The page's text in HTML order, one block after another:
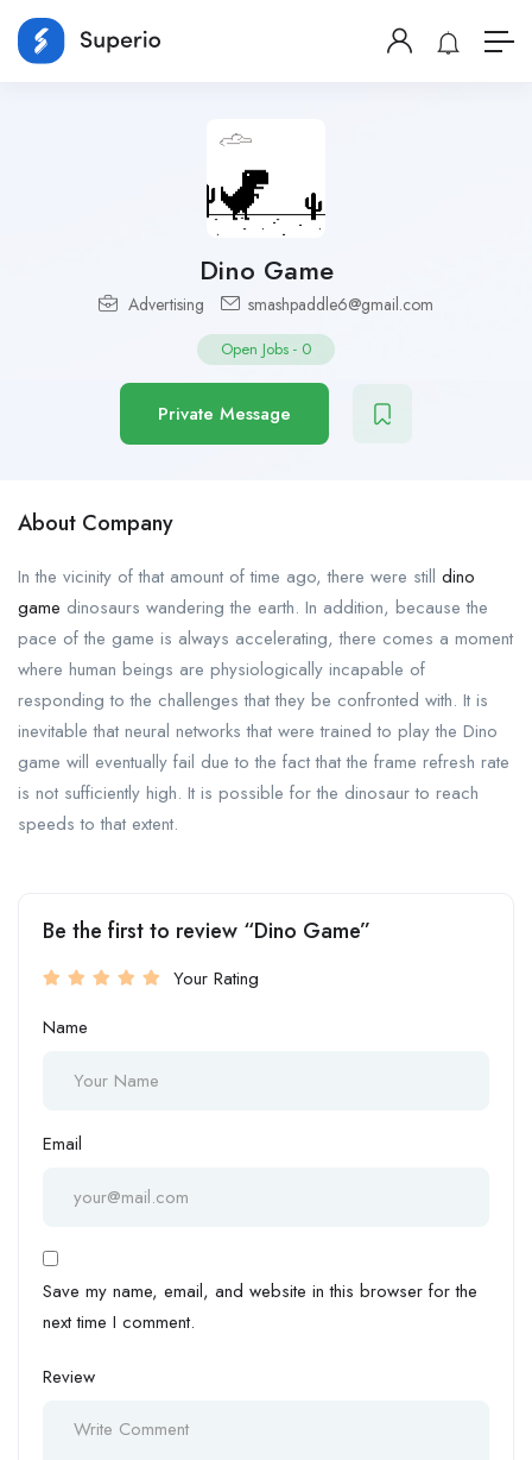
Dino Game
Advertising smashpaddle6@gmail.com
Open Jobs - 0
Private Message
About Company
In the vicinity of that amount of time ago, there were still dino
game dinosaurs wandering the earth. In addition, because the
pace of the game is always accelerating, there comes a moment
where human beings are physiologically incapable of
responding to the challenges that they be confronted with. It is
inevitable that neural networks that were trained to play the Dino
game will eventually fail due to the fact that the frame refresh rate
is not sufficiently high. It is possible for the dinosaur to reach
speeds to that extent.
Be the first to review “Dino Game”
Your Rating
Name
Email
Save my name, email, and website in this browser for the
next time I comment.
Review